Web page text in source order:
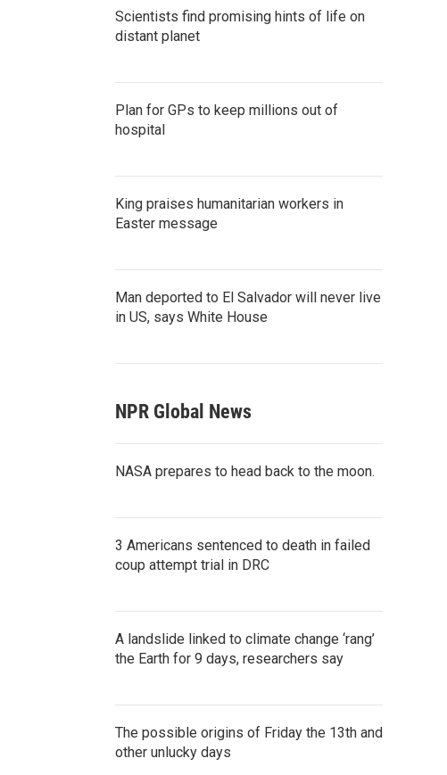
Scientists find promising hints of life on
distant planet
Plan for GPs to keep millions out of
hospital
King praises humanitarian workers in
Easter message
Man deported to El Salvador will never live
in US, says White House
NPR Global News
NASA prepares to head back to the moon.
3 Americans sentenced to death in failed
coup attempt trial in DRC
A landslide linked to climate change ‘rang’
the Earth for 9 days, researchers say
The possible origins of Friday the 13th and
other unlucky days